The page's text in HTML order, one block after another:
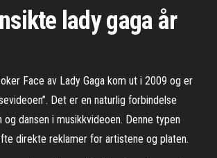
lady gaga år
Face av Lady Gaga kom ut i 2009 og er
Det er en naturlig forbindelse
og dansen i musikkvideoen. Denne typen
direkte reklamer for artistene og platen.